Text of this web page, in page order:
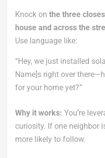
Knock on the three
house and across the
Use language like:
“Hey, we just installed
Name]s right over
for your home yet?”
Why it works: You’re
curiosity. If one neighbor
more likely to follow.